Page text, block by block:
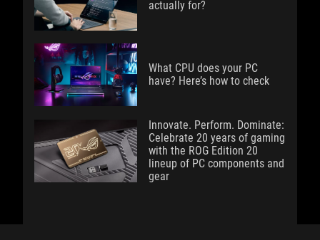
actually for?
What CPU does your PC
have? Here’s how to check
Innovate. Perform. Dominate:
Celebrate 20 years of gaming
with the ROG Edition 20
lineup of PC components and
gear